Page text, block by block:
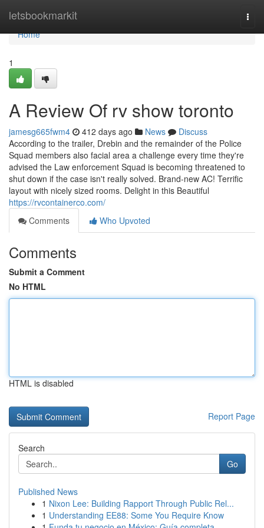
letsbookmarkit
Home
Home
1
A Review Of rv show toronto
jamesg665fwm4 412 days ago News
Discuss
According to the trailer, Drebin and the remainder of the Police
Squad members also facial area a challenge every time they're
advised the Law enforcement Squad is becoming threatened to
shut down if the case isn't really solved. Brand-new AC! Terrific
layout with nicely sized rooms. Delight in this Beautiful
https://rvcontainerco.com/
Comments
Who Upvoted
Comments
Submit a Comment
No HTML
HTML is disabled
Report Page
Search
Go
Published News
1 Nixon Lee: Building Rapport Through Public Rel...
1 Understanding EE88: Some You Require Know